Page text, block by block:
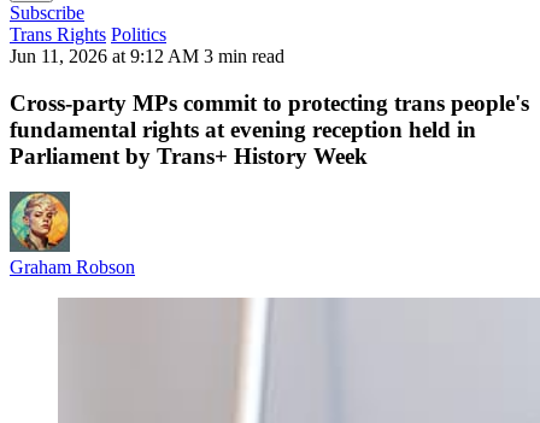
Subscribe
Trans Rights Politics
Jun 11, 2026 at 9:12 AM 3 min read
Cross-party MPs commit to protecting trans people's
fundamental rights at evening reception held in
Parliament by Trans+ History Week
Graham Robson